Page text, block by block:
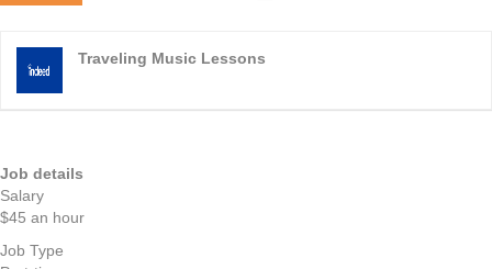
Traveling Music Lessons
Job details
Salary
$45 an hour
Job Type